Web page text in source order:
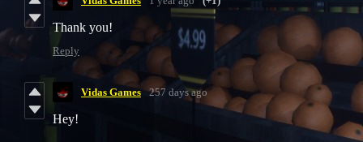
Thank you!
Reply
Vidas Games 257 days ago
Hey!